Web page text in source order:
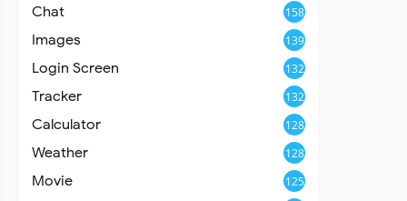
Chat 158
Images 139
Login Screen 132
Tracker 132
Calculator 128
Weather 128
Movie 125